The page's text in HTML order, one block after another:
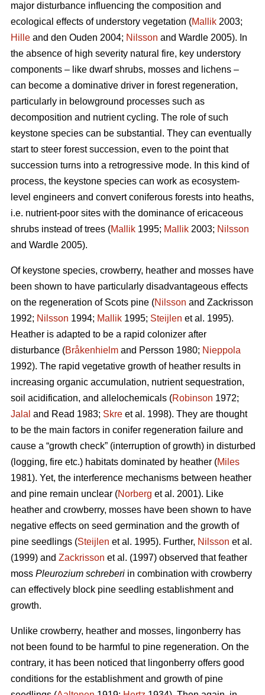
major disturbance influencing the composition and
ecological effects of understory vegetation (Mallik 2003;
Hille and den Ouden 2004; Nilsson and Wardle 2005). In
the absence of high severity natural fire, key understory
components – like dwarf shrubs, mosses and lichens –
can become a dominative driver in forest regeneration,
particularly in belowground processes such as
decomposition and nutrient cycling. The role of such
keystone species can be substantial. They can eventually
start to steer forest succession, even to the point that
succession turns into a retrogressive mode. In this kind of
process, the keystone species can work as ecosystem-
level engineers and convert coniferous forests into heaths,
i.e. nutrient-poor sites with the dominance of ericaceous
shrubs instead of trees (Mallik 1995; Mallik 2003; Nilsson
and Wardle 2005).
Of keystone species, crowberry, heather and mosses have
been shown to have particularly disadvantageous effects
on the regeneration of Scots pine (Nilsson and Zackrisson
1992; Nilsson 1994; Mallik 1995; Steijlen et al. 1995).
Heather is adapted to be a rapid colonizer after
disturbance (Bråkenhielm and Persson 1980; Nieppola
1992). The rapid vegetative growth of heather results in
increasing organic accumulation, nutrient sequestration,
soil acidification, and allelochemicals (Robinson 1972;
Jalal and Read 1983; Skre et al. 1998). They are thought
to be the main factors in conifer regeneration failure and
cause a “growth check” (interruption of growth) in disturbed
(logging, fire etc.) habitats dominated by heather (Miles
1981). Yet, the interference mechanisms between heather
and pine remain unclear (Norberg et al. 2001). Like
heather and crowberry, mosses have been shown to have
negative effects on seed germination and the growth of
pine seedlings (Steijlen et al. 1995). Further, Nilsson et al.
(1999) and Zackrisson et al. (1997) observed that feather
moss Pleurozium schreberi in combination with crowberry
can effectively block pine seedling establishment and
growth.
Unlike crowberry, heather and mosses, lingonberry has
not been found to be harmful to pine regeneration. On the
contrary, it has been noticed that lingonberry offers good
conditions for the establishment and growth of pine